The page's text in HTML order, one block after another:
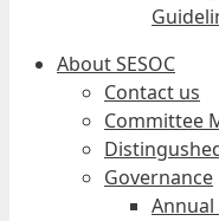
About SESOC
Contact us
Committee
Governance